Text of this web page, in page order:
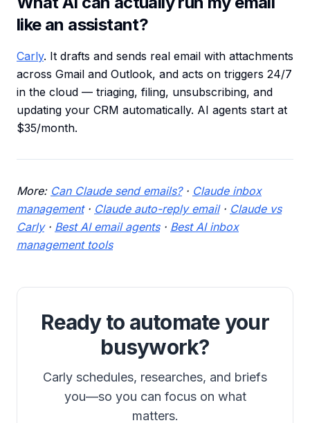
like an assistant?
Carly. It drafts and sends real email with attachments
across Gmail and Outlook, and acts on triggers 24/7
in the cloud — triaging, filing, unsubscribing, and
updating your CRM automatically. AI agents start at
$35/month.
More: Can Claude send emails?· Claude inbox
management· Claude auto-reply email· Claude vs
Carly· Best AI email agents· Best AI inbox
management tools
Ready to automate your
busywork?
Carly schedules, researches, and briefs
you—so you can focus on what
matters.